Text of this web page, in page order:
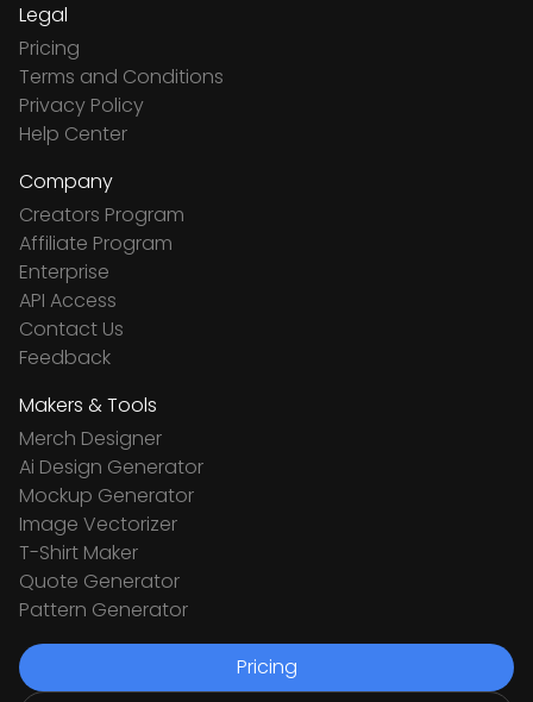
Legal
Pricing
Terms and Conditions
Privacy Policy
Help Center
Company
Creators Program
Affiliate Program
Enterprise
API Access
Contact Us
Feedback
Makers & Tools
Merch Designer
Ai Design Generator
Mockup Generator
Image Vectorizer
T-Shirt Maker
Quote Generator
Pattern Generator
Pricing